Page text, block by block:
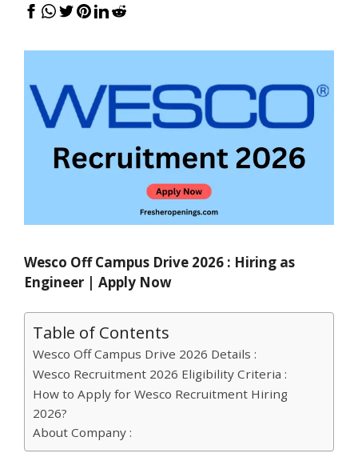
Wesco Off Campus Drive 2026 : Hiring as
Engineer | Apply Now
Table of Contents
Wesco Off Campus Drive 2026 Details :
Wesco Recruitment 2026 Eligibility Criteria :
How to Apply for Wesco Recruitment Hiring
2026?
About Company :